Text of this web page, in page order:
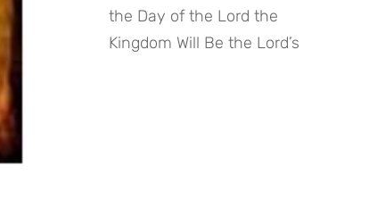
the Day of the Lord the
Kingdom Will Be the Lord’s